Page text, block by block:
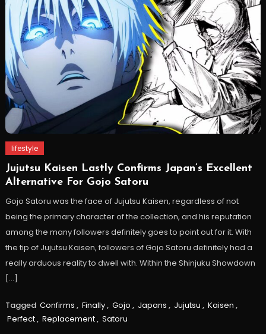
lifestyle
Jujutsu Kaisen Lastly Confirms Japan’s Excellent
Alternative For Gojo Satoru
Gojo Satoru was the face of Jujutsu Kaisen, regardless of not
being the primary character of the collection, and his reputation
among the many followers definitely goes to point out for it. With
the tip of Jujutsu Kaisen, followers of Gojo Satoru definitely had a
really arduous reality to dwell with. Within the Shinjuku Showdown
[…]
Tagged Confirms , Finally, Gojo , Japans , Jujutsu , Kaisen ,
Perfect, Replacement, Satoru